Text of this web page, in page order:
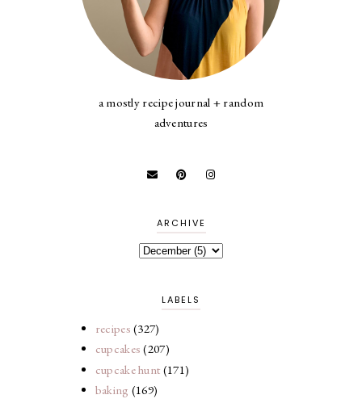
a mostly recipe journal + random
adventures
ARCHIVE
LABELS
recipes (327)
cupcakes (207)
cupcake hunt (171)
baking (169)